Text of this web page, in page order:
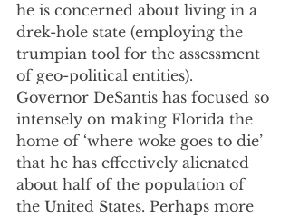
he is concerned about living in a
drek-hole state (employing the
trumpian tool for the assessment
of geo-political entities).
Governor DeSantis has focused so
intensely on making Florida the
home of ‘where woke goes to die’
that he has effectively alienated
about half of the population of
the United States. Perhaps more